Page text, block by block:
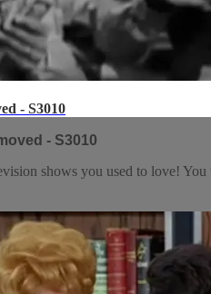
- S3010
- S3010
shows you used to love!